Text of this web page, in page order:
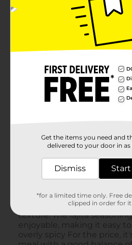
Get the items you need and
delivered to your door in as
Dismiss
*for a limited time only. Free
clipped in order for it